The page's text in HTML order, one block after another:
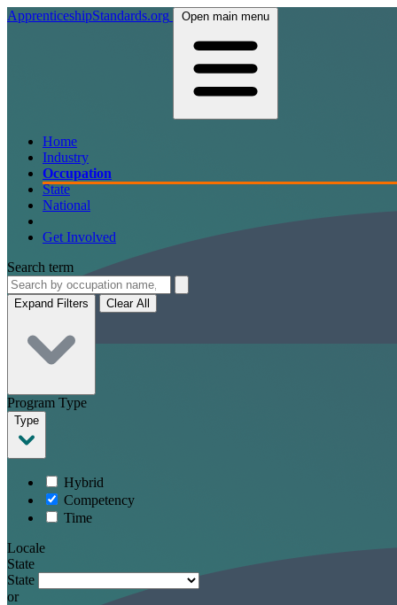
ApprenticeshipStandards.org Open main menu
Home
Industry
Occupation
State
National
Get Involved
Search term
Expand Filters Clear All
Program Type
Type
Hybrid
Competency
Time
Locale
State
State
or